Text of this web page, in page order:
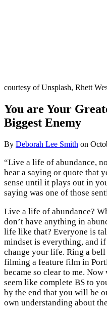
courtesy of Unsplash, Rhett
You are Your
Biggest Enemy
By Deborah Lee Smith on
“Live a life of abundance,
hear a saying or quote that
sense until it plays out in
saying was one of those
Live a life of abundance?
don’t have anything in
life like that? Everyone is
mindset is everything, and
change your life. Ring a
filming a feature film in
became so clear to me.
seem like complete BS to
by the end that you will be
own understanding about